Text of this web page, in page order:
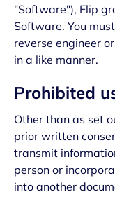
"Software"), Flip
Software. You
reverse engineer
in a like manner.
Prohibited
Other than as set
prior written
transmit
person or
into another